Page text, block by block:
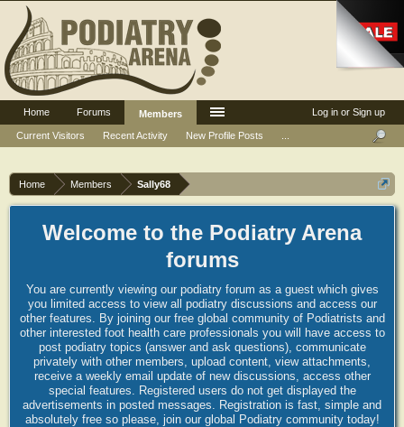
Home Members Sally68
Welcome to the Podiatry Arena
forums
You are currently viewing our podiatry forum as a guest which gives
you limited access to view all podiatry discussions and access our
other features. By joining our free global community of Podiatrists and
other interested foot health care professionals you will have access to
post podiatry topics (answer and ask questions), communicate
privately with other members, upload content, view attachments,
receive a weekly email update of new discussions, access other
special features. Registered users do not get displayed the
advertisements in posted messages. Registration is fast, simple and
absolutely free so please, join our global Podiatry community today!
Log in or Sign up
Home Forums
Members
Current Visitors
Recent Activity New Profile Posts